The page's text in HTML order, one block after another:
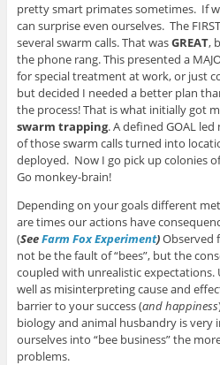
pretty smart primates sometimes. If
can surprise even ourselves. The
several swarm calls. That wasGREAT,
the phone rang. This presented a
for special treatment at work, or just
but decided I needed a better plan
the process! That is what initially got
swarm trapping. A defined GOAL
of those swarm calls turned into
deployed. Now I go pick up colonies
Go monkey-brain!
Depending on your goals different
are times our actions have
(SeeFarm Fox Experiment)Observed
not be the fault of “bees”, but the
coupled with unrealistic expectations.
well as misinterpreting cause and
barrier to your success (and happiness
biology and animal husbandry is
ourselves into “bee business” the
problems.